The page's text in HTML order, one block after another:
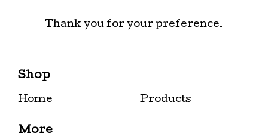
Thank you for your preference.
Shop
Home Products
More